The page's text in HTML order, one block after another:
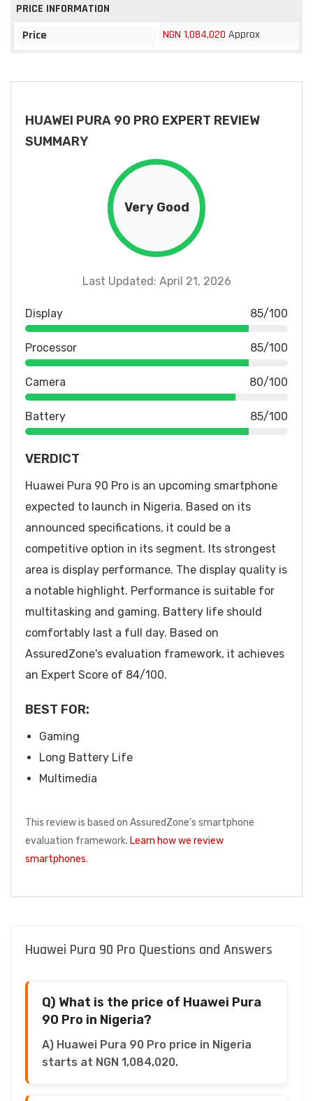
PRICE INFORMATION
Price
NGN 1,084,020 Approx
HUAWEI PURA 90 PRO EXPERT REVIEW
SUMMARY
Very Good
Last Updated: April 21, 2026
Display 85/100
Processor 85/100
Camera 80/100
Battery 85/100
VERDICT
Huawei Pura 90 Pro is an upcoming smartphone
expected to launch in Nigeria. Based on its
announced specifications, it could be a
competitive option in its segment. Its strongest
area is display performance. The display quality is
a notable highlight. Performance is suitable for
multitasking and gaming. Battery life should
comfortably last a full day. Based on
AssuredZone's evaluation framework, it achieves
an Expert Score of 84/100.
BEST FOR:
Gaming
Long Battery Life
Multimedia
This review is based on AssuredZone's smartphone
evaluation framework. Learn how we review
smartphones.
Huawei Pura 90 Pro Questions and Answers
Q) What is the price of Huawei Pura
90 Pro in Nigeria?
A) Huawei Pura 90 Pro price in Nigeria
starts at NGN 1,084,020.